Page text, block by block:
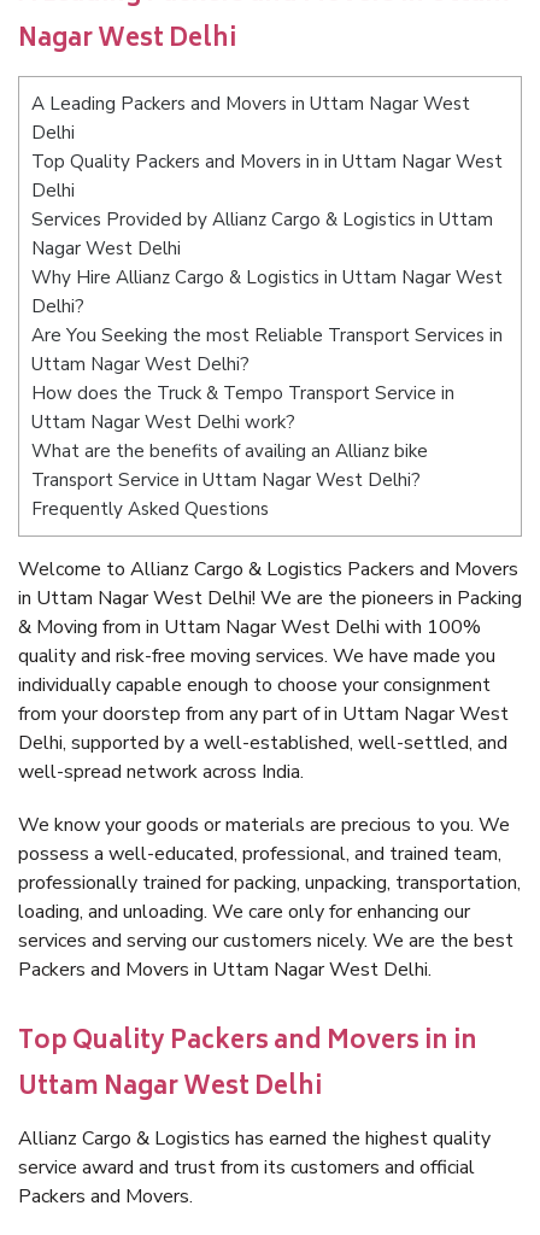
Nagar West Delhi
A Leading Packers and Movers in Uttam Nagar West
Delhi
Top Quality Packers and Movers in in Uttam Nagar West
Delhi
Services Provided by Allianz Cargo & Logistics in Uttam
Nagar West Delhi
Why Hire Allianz Cargo & Logistics in Uttam Nagar West
Delhi?
Are You Seeking the most Reliable Transport Services in
Uttam Nagar West Delhi?
How does the Truck & Tempo Transport Service in
Uttam Nagar West Delhi work?
What are the benefits of availing an Allianz bike
Transport Service in Uttam Nagar West Delhi?
Frequently Asked Questions
Welcome to Allianz Cargo & Logistics Packers and Movers
in Uttam Nagar West Delhi! We are the pioneers in Packing
& Moving from in Uttam Nagar West Delhi with 100%
quality and risk-free moving services. We have made you
individually capable enough to choose your consignment
from your doorstep from any part of in Uttam Nagar West
Delhi, supported by a well-established, well-settled, and
well-spread network across India.
We know your goods or materials are precious to you. We
possess a well-educated, professional, and trained team,
professionally trained for packing, unpacking, transportation,
loading, and unloading. We care only for enhancing our
services and serving our customers nicely. We are the best
Packers and Movers in Uttam Nagar West Delhi.
Top Quality Packers and Movers in in
Uttam Nagar West Delhi
Allianz Cargo & Logistics has earned the highest quality
service award and trust from its customers and official
Packers and Movers.